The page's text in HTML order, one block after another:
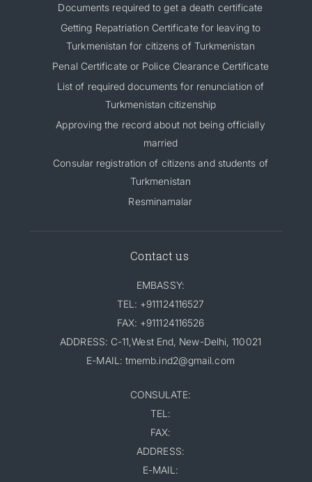
Documents required to get a death certificate
Getting Repatriation Certificate for leaving to
Turkmenistan for citizens of Turkmenistan
Penal Certificate or Police Clearance Certificate
List of required documents for renunciation of
Turkmenistan citizenship
Approving the record about not being officially
married
Consular registration of citizens and students of
Turkmenistan
Resminamalar
Contact us
EMBASSY:
TEL: +911124116527
FAX: +911124116526
ADDRESS: C-11,West End, New-Delhi, 110021
E-MAIL: tmemb.ind2@gmail.com
CONSULATE:
TEL:
FAX:
ADDRESS:
E-MAIL: